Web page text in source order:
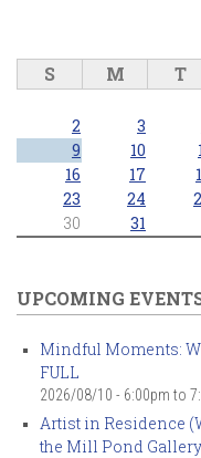
S M T
2
3
9
10
16
17
23
24
30
31
UPCOMING
Mindful Moments:
FULL
2026/08/10 - 6:00pm to
Artist in Residence
the Mill Pond Gallery